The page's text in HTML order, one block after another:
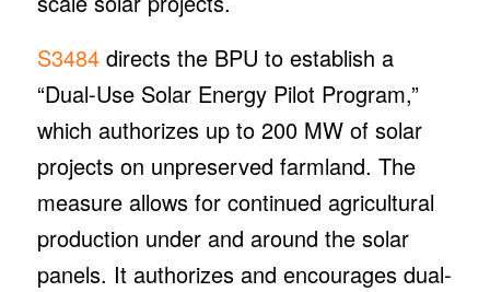
S3484directs the BPU to establish a
“Dual-Use Solar Energy Pilot Program,”
which authorizes up to 200 MW of solar
projects on unpreserved farmland. The
measure allows for continued agricultural
production under and around the solar
panels. It authorizes and encourages dual-